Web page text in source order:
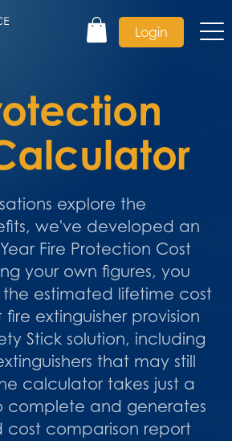
Login
explore the
we've developed an
Fire Protection Cost
your own figures, you
estimated lifetime cost
extinguisher provision
Stick solution, including
that may still
calculator takes just a
complete and generates
cost comparison report